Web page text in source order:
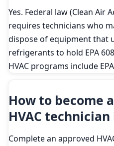
Yes. Federal law (Clean Air
requires technicians who
dispose of equipment that
refrigerants to hold EPA
HVAC programs include
How to become
HVAC
Complete an approved